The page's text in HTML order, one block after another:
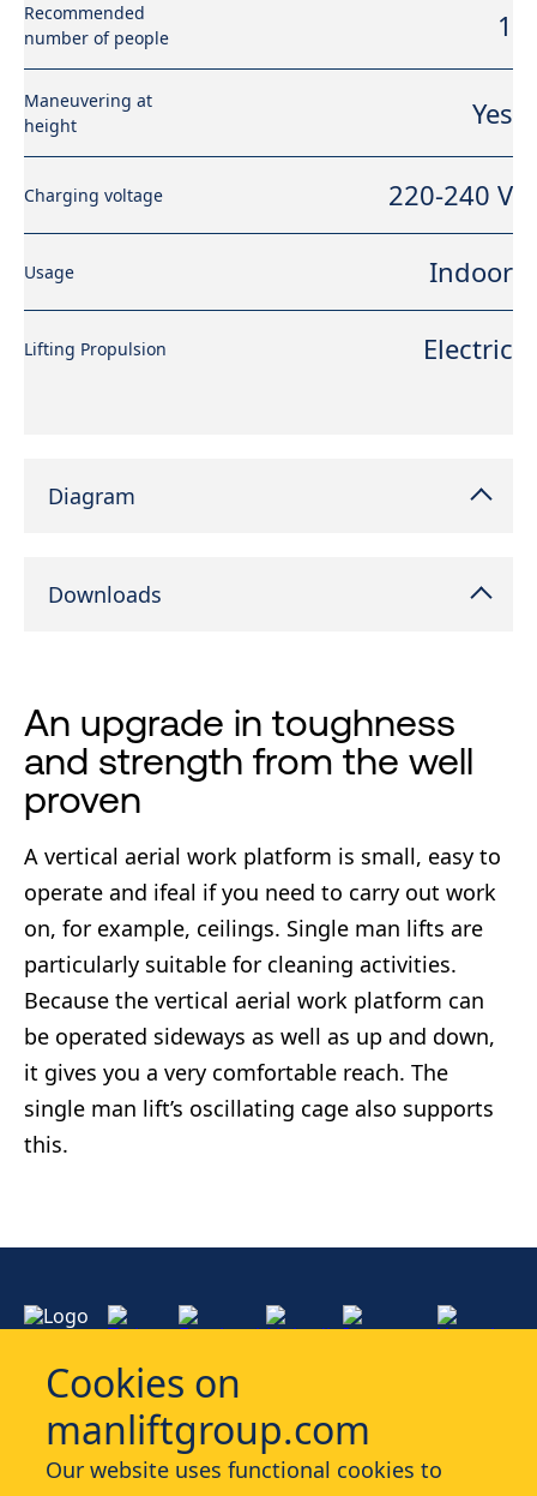
Cookies on
manliftgroup.com
Our website uses functional cookies to
Recommended
number of people
1
Maneuvering at
height
Yes
Charging voltage 220-240 V
Usage Indoor
Lifting Propulsion Electric
Diagram
Downloads
An upgrade in toughness
and strength from the well
proven
A vertical aerial work platform is small, easy to
operate and ifeal if you need to carry out work
on, for example, ceilings. Single man lifts are
particularly suitable for cleaning activities.
Because the vertical aerial work platform can
be operated sideways as well as up and down,
it gives you a very comfortable reach. The
single man lift’s oscillating cage also supports
this.
Services